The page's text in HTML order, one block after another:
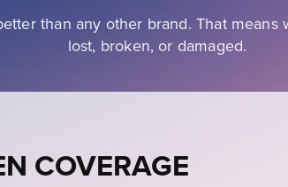
than any other brand. That
lost, broken, or damaged.
COVERAGE